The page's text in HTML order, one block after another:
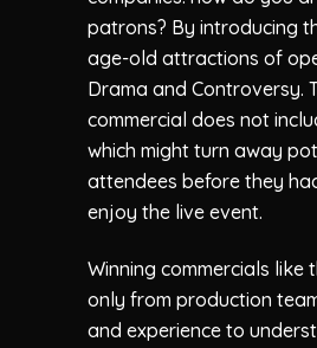
patrons? By introducing
age-old attractions of
Drama and Controversy.
commercial does not
which might turn away
attendees before they
enjoy the live event.
Winning commercials like
only from production
and experience to